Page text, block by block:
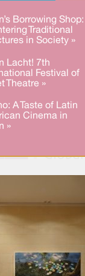
Borrowing Shop:
Traditional
in Society »
Lacht! 7th
Festival of
Theatre »
A Taste of Latin
Cinema in
»